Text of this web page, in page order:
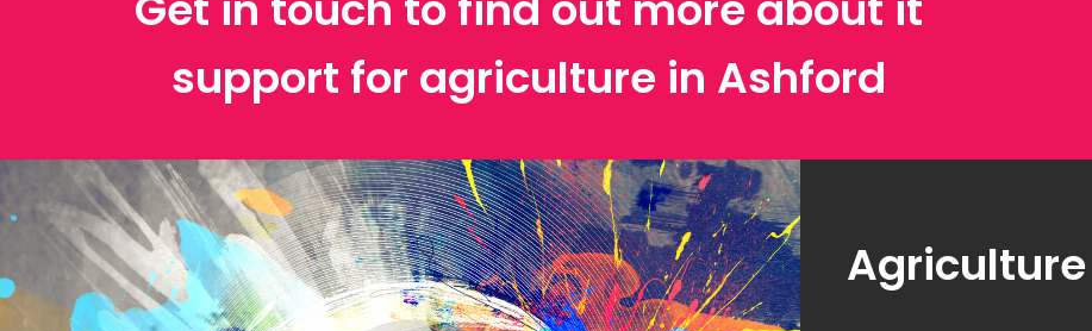
support for agriculture in Ashford